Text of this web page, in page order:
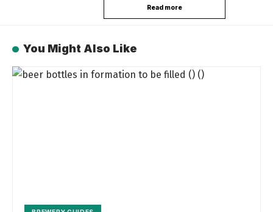
Read more
You Might Also Like